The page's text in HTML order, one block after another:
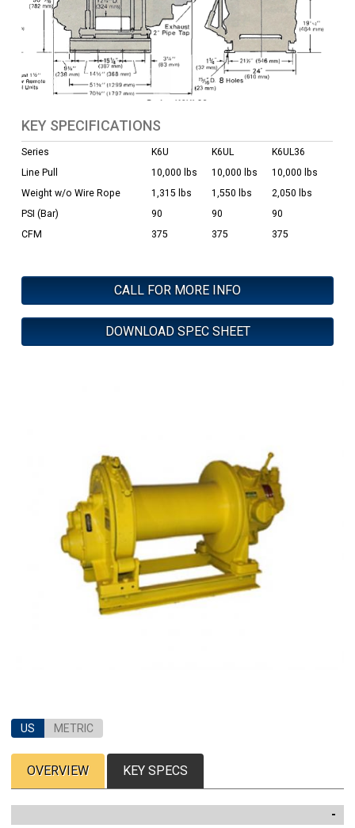
KEY SPECIFICATIONS
Series K6U K6UL
K6UL36
Line Pull
10,000 lbs 10,000 lbs
10,000 lbs
Weight w/o Wire Rope
1,315 lbs 1,550 lbs
2,050 lbs
PSI (Bar)
90 90
90
CFM
375 375 375
CALL FOR MORE INFO
DOWNLOAD SPEC SHEET
US METRIC
OVERVIEW KEY SPECS